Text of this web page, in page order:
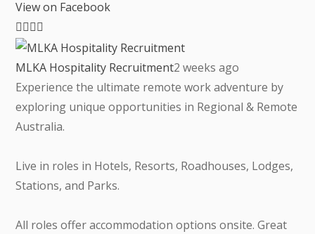
View on Facebook
MLKA Hospitality Recruitment2 weeks ago
Experience the ultimate remote work adventure by
exploring unique opportunities in Regional & Remote
Australia.
Live in roles in Hotels, Resorts, Roadhouses, Lodges,
Stations, and Parks.
All roles offer accommodation options onsite. Great